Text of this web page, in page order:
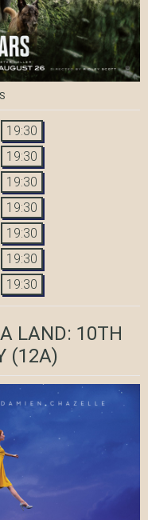
19:30
19:30
19:30
19:30
19:30
19:30
19:30
LAND: 10TH
(12A)